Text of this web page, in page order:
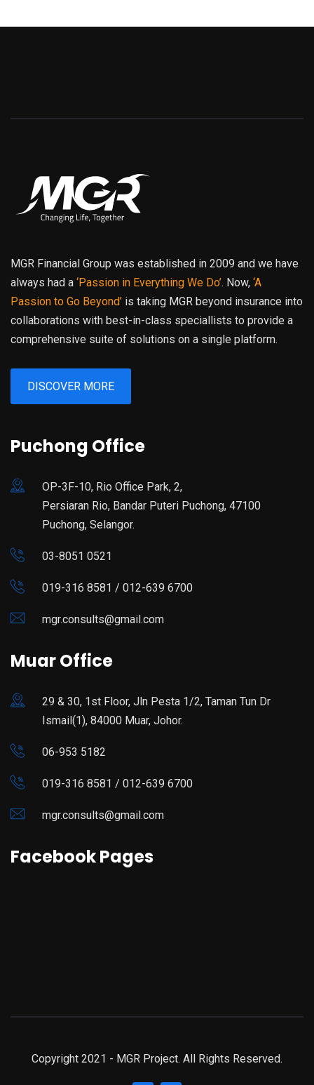
MGR Financial Group was established in 2009 and we have
always had a ‘Passion in Everything We Do’. Now, ‘A
Passion to Go Beyond’ is taking MGR beyond insurance into
collaborations with best-in-class speciallists to provide a
comprehensive suite of solutions on a single platform.
DISCOVER MORE
Puchong Office
OP-3F-10, Rio Office Park, 2,
Persiaran Rio, Bandar Puteri Puchong, 47100
Puchong, Selangor.
03-8051 0521
019-316 8581 / 012-639 6700
mgr.consults@gmail.com
Muar Office
29 & 30, 1st Floor, Jln Pesta 1/2, Taman Tun Dr
Ismail(1), 84000 Muar, Johor.
06-953 5182
019-316 8581 / 012-639 6700
mgr.consults@gmail.com
Facebook Pages
Copyright 2021 - MGR Project. All Rights Reserved.